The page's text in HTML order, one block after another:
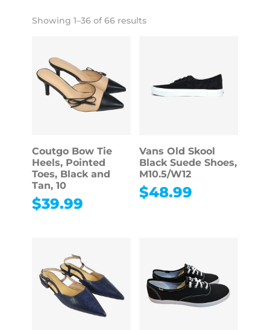
Showing 1–36 of 66 results
Coutgo Bow Tie
Heels, Pointed
Toes, Black and
Tan, 10
$39.99
Vans Old Skool
Black Suede Shoes,
M10.5/W12
$48.99